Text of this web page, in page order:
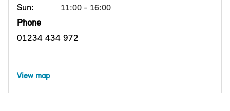
Sun: 11:00 - 16:00
Phone
01234 434 972
View map